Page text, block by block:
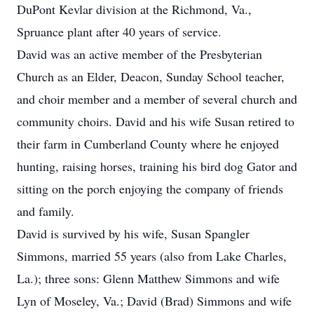
DuPont Kevlar division at the Richmond, Va.,
Spruance plant after 40 years of service.
David was an active member of the Presbyterian
Church as an Elder, Deacon, Sunday School teacher,
and choir member and a member of several church and
community choirs. David and his wife Susan retired to
their farm in Cumberland County where he enjoyed
hunting, raising horses, training his bird dog Gator and
sitting on the porch enjoying the company of friends
and family.
David is survived by his wife, Susan Spangler
Simmons, married 55 years (also from Lake Charles,
La.); three sons: Glenn Matthew Simmons and wife
Lyn of Moseley, Va.; David (Brad) Simmons and wife